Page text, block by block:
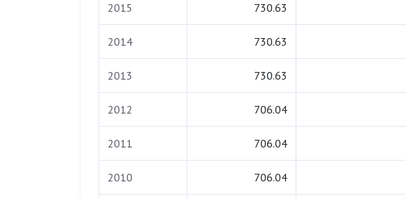
2015 730.63
2014 730.63
2013 730.63
2012 706.04
2011 706.04
2010 706.04